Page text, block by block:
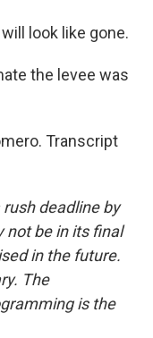
look like gone.
the levee was
Transcript
deadline by
not be in its final
in the future.
The
is the